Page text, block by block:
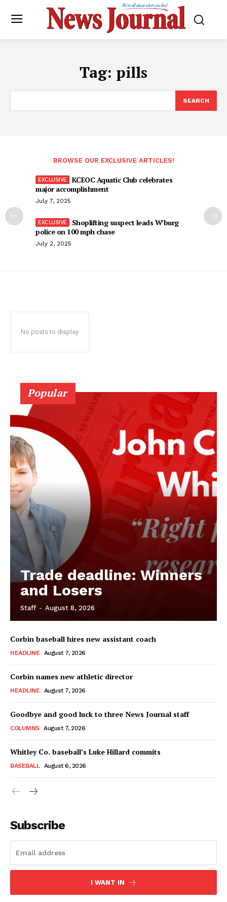
Tag: pills
SEARCH
BROWSE OUR EXCLUSIVE ARTICLES!
KCEOC Aquatic Club celebrates
major accomplishment
July 7, 2025
Shoplifting suspect leads W’burg
police on 100 mph chase
July 2, 2025
No posts to display
Popular
Trade deadline: Winners
and Losers
Staff - August 8, 2026
Corbin baseball hires new assistant coach
HEADLINE August 7, 2026
Corbin names new athletic director
HEADLINE August 7, 2026
Goodbye and good luck to three News Journal staff
COLUMNS August 7, 2026
Whitley Co. baseball’s Luke Hillard commits
BASEBALL August 6, 2026
Subscribe
I WANT IN